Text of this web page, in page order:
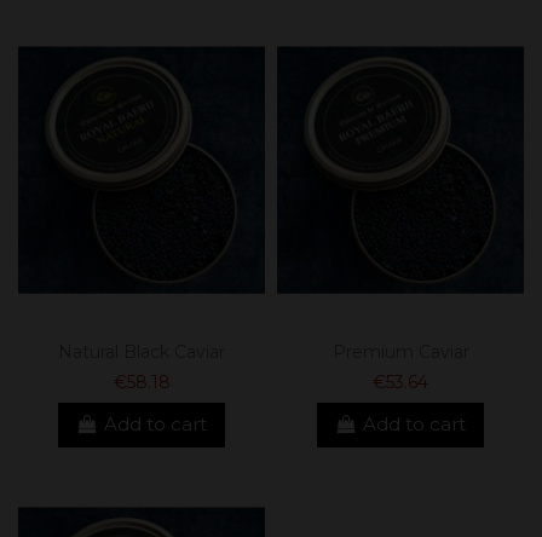
€58.18
Add to cart
€53.64
Add to cart